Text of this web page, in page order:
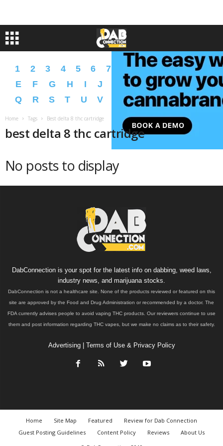
1 2 3 4 5 6 7 9 A B C
D
E
F G H I J L M N O
P
Q
R S T U V X Y Z � �
Home Tags Best delta 8 thc cartridge
best delta 8 thc cartridge
No posts to display
DabConnection is your spot for the latest info on dabbing, weed laws,
industry news, and marijuana stocks.
DabConnection is not a healthcare site. None of the products reviewed or featured on this
site are approved by the Food and Drug Administration or recommended by a doctor. The
FDA currently advises people to avoid vaping THC products. Our reviewers continue to use
them and post information regarding THC vapes, but we make no claims as to their safety.
Advertising| Terms of Use & Privacy Policy
Home Site Map Featured
Review for Dab Connection
Guest Posting Guidelines
Content Policy Reviews
About Us